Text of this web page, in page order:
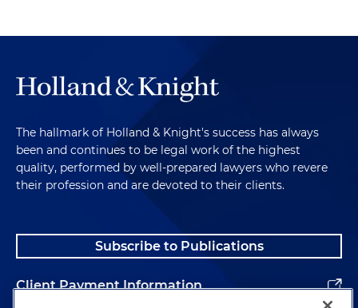
The hallmark of Holland & Knight's success has always
been and continues to be legal work of the highest
quality, performed by well-prepared lawyers who revere
their profession and are devoted to their clients.
Subscribe to Publications
Client Payment Information